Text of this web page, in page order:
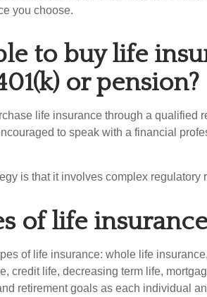
you choose.
to buy life
or pension?
life insurance through a qualified
to speak with a financial
is that it involves complex regulatory
of life
of life insurance: whole life
credit life, decreasing term life,
retirement goals as each individual